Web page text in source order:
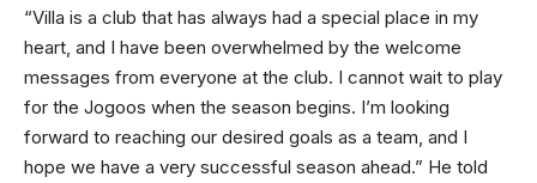
“Villa is a club that has always had a special place in my
heart, and I have been overwhelmed by the welcome
messages from everyone at the club. I cannot wait to play
for the Jogoos when the season begins. I’m looking
forward to reaching our desired goals as a team, and I
hope we have a very successful season ahead.” He told